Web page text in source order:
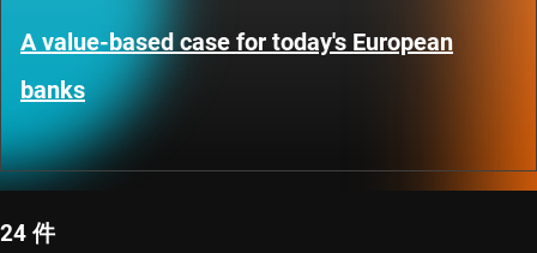
A value-based case for today's European
banks
24 件